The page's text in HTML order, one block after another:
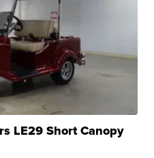
LE29 Short Canopy